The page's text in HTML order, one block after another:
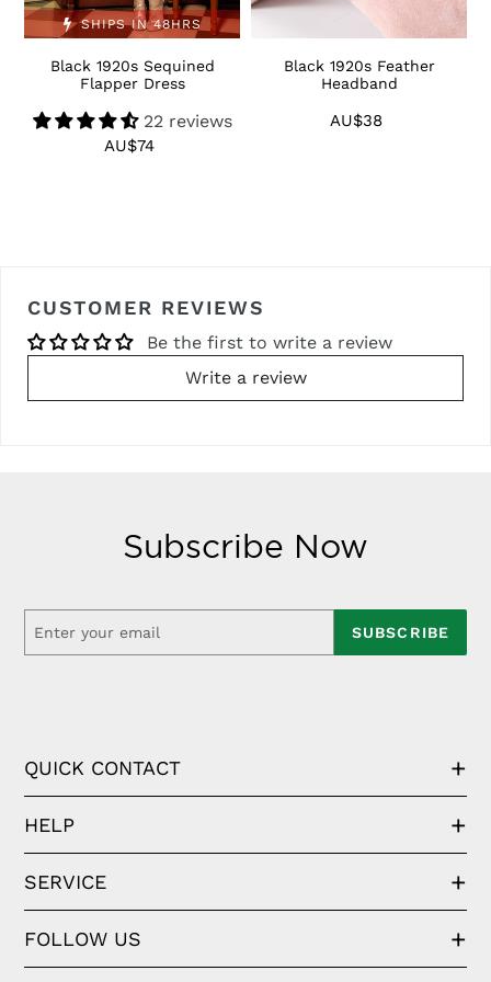
SHIPS IN 48HRS
Black 1920s Sequined
Flapper Dress
22 reviews
Regular
AU$74
Black 1920s Feather
Headband
Regular
AU$38
CUSTOMER REVIEWS
Be the first to write a review
Write a review
Subscribe Now
SUBSCRIBE
QUICK CONTACT
HELP
SERVICE
FOLLOW US